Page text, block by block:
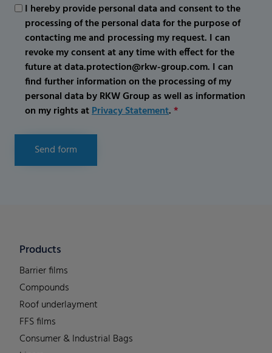
I hereby provide personal data and consent to the
processing of the personal data for the purpose of
contacting me and processing my request. I can
revoke my consent at any time with effect for the
future at data.protection@rkw-group.com. I can
find further information on the processing of my
personal data by RKW Group as well as information
on my rights atPrivacy Statement.*
Send form
Products
Barrier films
Compounds
Roof underlayment
FFS films
Consumer & Industrial Bags